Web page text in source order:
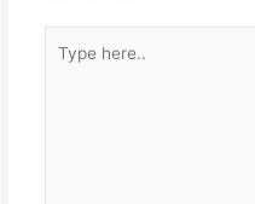
here..